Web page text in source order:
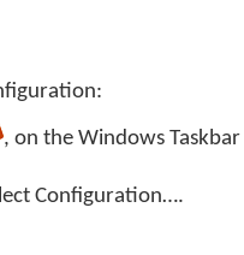
, on the Windows
Configuration….